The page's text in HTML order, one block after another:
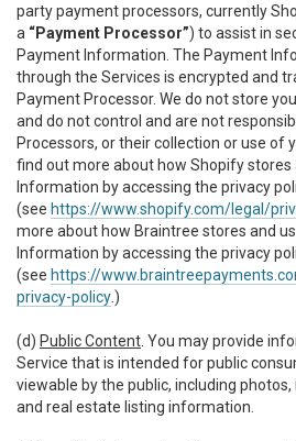
party payment processors, currently
a “Payment Processor”) to assist in
Payment Information. The Payment
through the Services is encrypted and
Payment Processor. We do not store
and do not control and are not
Processors, or their collection or use of
find out more about how Shopify stores
Information by accessing the privacy
(see https://www.shopify.com/legal/
more about how Braintree stores and
Information by accessing the privacy
(see https://
privacy-policy.)
(d) Public Content . You may provide
Service that is intended for public
viewable by the public, including
and real estate listing information.